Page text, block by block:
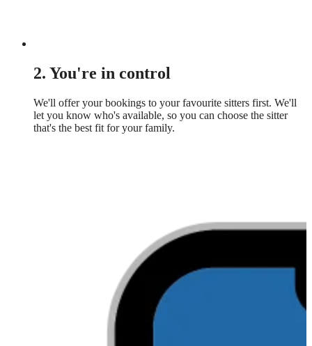
2. You're in control
We'll offer your bookings to your favourite sitters first. We'll
let you know who's available, so you can choose the sitter
that's the best fit for your family.